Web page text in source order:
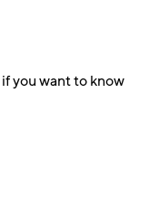
if you want to know